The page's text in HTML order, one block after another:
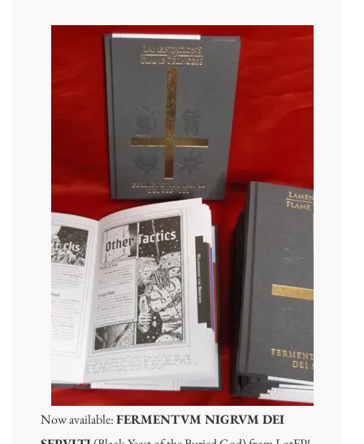
Now available:FERMENTVM NIGRVM DEI